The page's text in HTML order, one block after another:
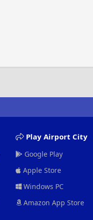
Play Airport City
Google Play
Apple Store
Windows PC
Amazon App Store